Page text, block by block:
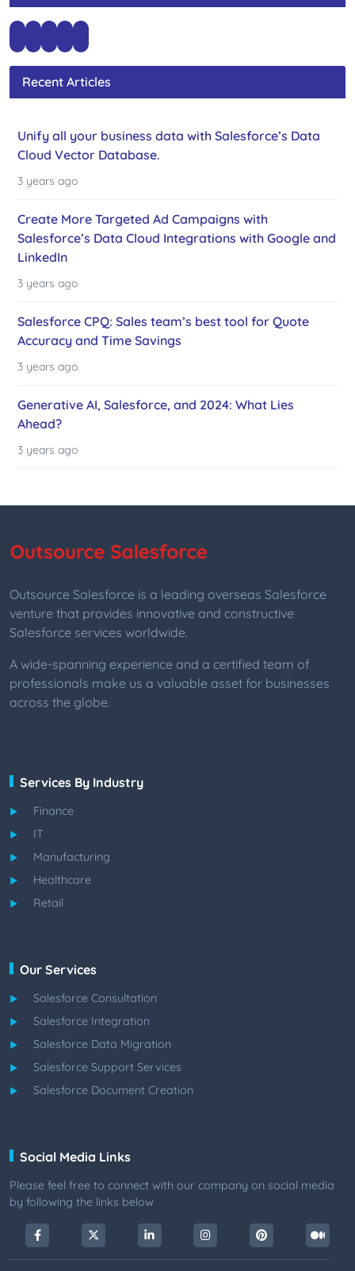
Recent Articles
Unify all your business data with Salesforce’s Data
Cloud Vector Database.
3 years ago
Create More Targeted Ad Campaigns with
Salesforce’s Data Cloud Integrations with Google and
LinkedIn
3 years ago
Salesforce CPQ: Sales team’s best tool for Quote
Accuracy and Time Savings
3 years ago
Generative AI, Salesforce, and 2024: What Lies
Ahead?
3 years ago
Outsource Salesforce is a leading overseas Salesforce
venture that provides innovative and constructive
Salesforce services worldwide.
A wide-spanning experience and a certified team of
professionals make us a valuable asset for businesses
across the globe.
Services By Industry
Finance
IT
Manufacturing
Healthcare
Retail
Our Services
Salesforce Consultation
Salesforce Integration
Salesforce Data Migration
Salesforce Support Services
Salesforce Document Creation
Social Media Links
Please feel free to connect with our company on social media
by following the links below